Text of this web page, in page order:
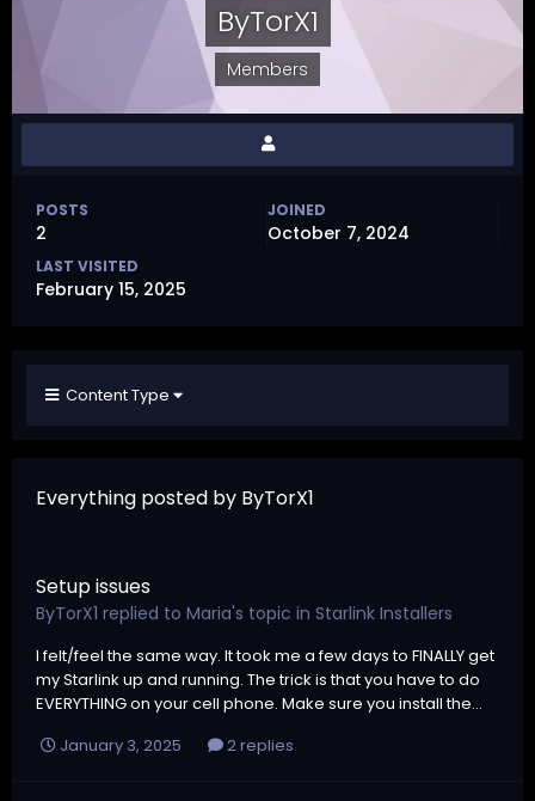
ByTorX1
Members
POSTS
2
JOINED
October 7, 2024
LAST VISITED
February 15, 2025
Content Type
Everything posted by ByTorX1
Setup issues
ByTorX1 replied to Maria's topic in Starlink Installers
I felt/feel the same way. It took me a few days to FINALLY get
my Starlink up and running. The trick is that you have to do
EVERYTHING on your cell phone. Make sure you install the...
January 3, 2025
2 replies